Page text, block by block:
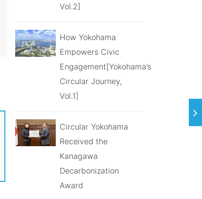
Vol.2]
How Yokohama
Empowers Civic
Engagement[Yokohama’s
Circular Journey,
Vol.1]
Circular Yokohama
Received the
Kanagawa
Decarbonization
Award